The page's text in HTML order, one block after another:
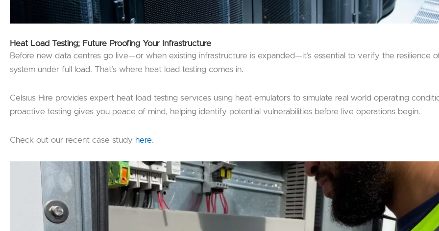
Heat Load Testing; Future Proofing Your Infrastructure
Before new data centres go live—or when existing infrastructure is expanded—it’s essential to verify the resilience
system under full load. That’s where heat load testing comes in.
Celsius Hire provides expert heat load testing services using heat emulators to simulate real world operating
proactive testing gives you peace of mind, helping identify potential vulnerabilities before live operations begin.
Check out our recent case study here.